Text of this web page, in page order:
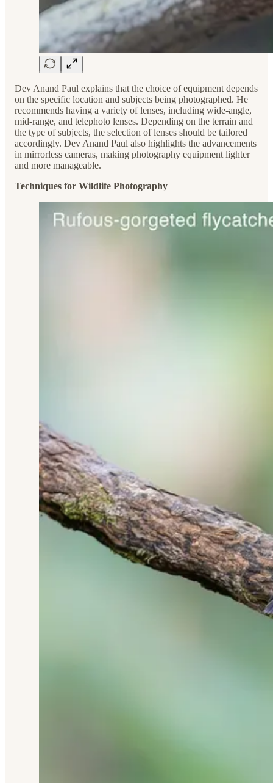
Dev Anand Paul explains that the choice of equipment depends
on the specific location and subjects being photographed. He
recommends having a variety of lenses, including wide-angle,
mid-range, and telephoto lenses. Depending on the terrain and
the type of subjects, the selection of lenses should be tailored
accordingly. Dev Anand Paul also highlights the advancements
in mirrorless cameras, making photography equipment lighter
and more manageable.
Techniques for Wildlife Photography